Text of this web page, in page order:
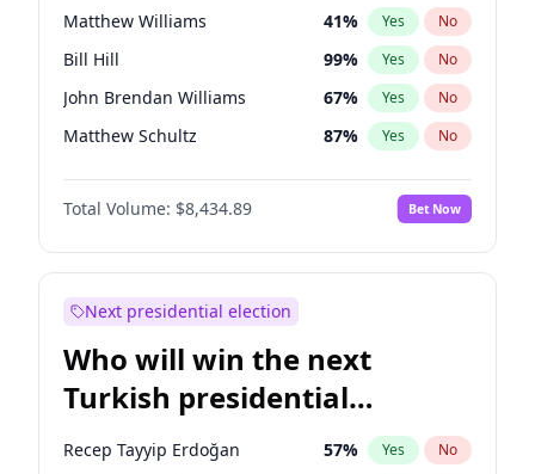
Matthew Williams 41% Yes No
Bill Hill 99% Yes No
John Brendan Williams 67% Yes No
Matthew Schultz 87% Yes No
Nicholas Begich 100%
Total Volume: $8,434.89 Bet Now
Next presidential election
Who will win the next
Turkish presidential
election?
Recep Tayyip Erdoğan 57% Yes No